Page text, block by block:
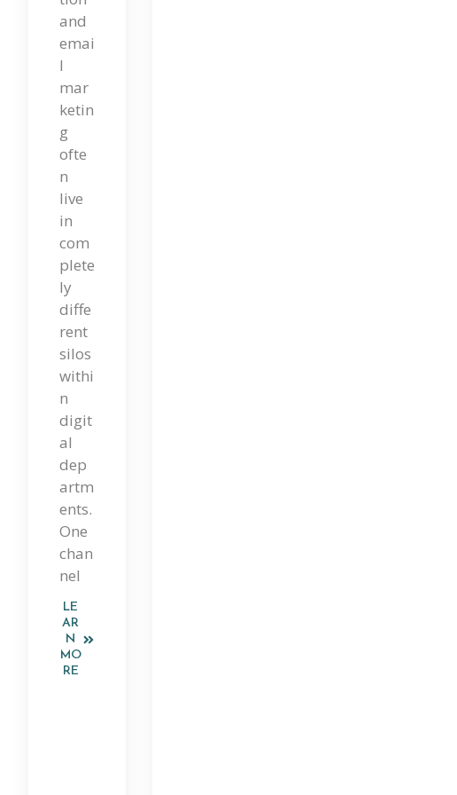
Ma
Rke
Tin
G
Im
Pa
Cts
SE
O –
Cli
Me
Xy
and
emai
l
mar
ketin
g
ofte
n
live
in
com
plete
ly
diffe
rent
silos
withi
n
digit
al
dep
artm
ents.
One
chan
nel
LE
AR
N
MO
RE